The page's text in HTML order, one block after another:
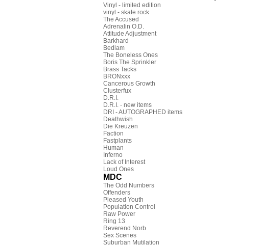
Vinyl - limited edition
vinyl - skate rock
The Accused
Adrenalin O.D.
Attitude Adjustment
Barkhard
Bedlam
The Boneless Ones
Boris The Sprinkler
Brass Tacks
BRONxxx
Cancerous Growth
Clusterfux
D.R.I.
D.R.I. - new items
DRI - AUTOGRAPHED items
Deathwish
Die Kreuzen
Faction
Fastplants
Human
Inferno
Lack of Interest
Loud Ones
MDC
The Odd Numbers
Offenders
Pleased Youth
Population Control
Raw Power
Ring 13
Reverend Norb
Sex Scenes
Suburban Mutilation